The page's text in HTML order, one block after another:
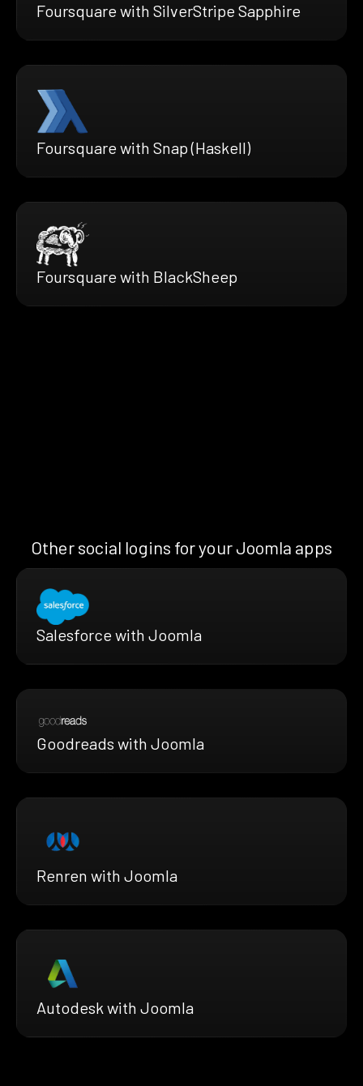
Foursquare with SilverStripe Sapphire
Foursquare with Snap (Haskell)
Foursquare with BlackSheep
Other social logins for your Joomla apps
Salesforce with Joomla
Goodreads with Joomla
Renren with Joomla
Autodesk with Joomla